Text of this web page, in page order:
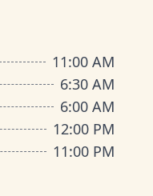
11:00 AM
6:30 AM
6:00 AM
12:00 PM
11:00 PM